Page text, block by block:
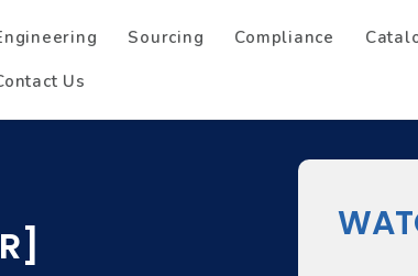
Sourcing Compliance
Us